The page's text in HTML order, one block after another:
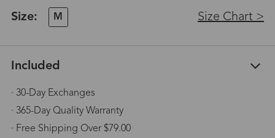
Size: M Size Chart >
Included
· 30-Day Exchanges
· 365-Day Quality Warranty
· Free Shipping Over $79.00